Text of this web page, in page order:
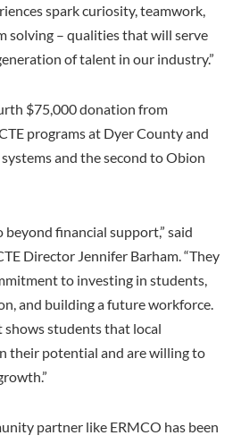
spark curiosity, teamwork,
solving – qualities that will serve
of talent in our industry.”
$75,000 donation from
programs at Dyer County and
and the second to Obion
beyond financial support,” said
Director Jennifer Barham. “They
to investing in students,
and building a future workforce.
shows students that local
their potential and are willing to
partner like ERMCO has been